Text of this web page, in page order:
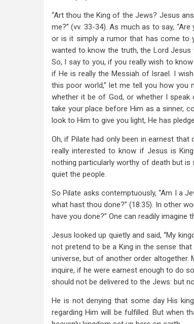
“Art thou the King of the Jews? Jesus
me?” (vv. 33-34). As much as to say,
or is it simply a rumor that has come to
wanted to know the truth, the Lord
So, I say to you, if you really wish to
if He is really the Messiah of Israel. I
this poor world,” let me tell you how you
whether it be of God, or whether I
take your place before Him as a sinner,
look to Him to give you light, He has
Oh, if Pilate had only been in earnest
really interested to know if Jesus is
nothing particularly worthy of death but
quiet the people.
So Pilate asks contemptuously, “Am I a
what hast thou done?” (18:35). In other
have you done?” One can readily
Jesus looked up quietly and said, “My
not pretend to be a King in the sense
universe, but of another order altogether.
inquire, if he were earnest enough to do
should not be delivered to the Jews: but
He is not denying that some day His
regarding Him will be fulfilled. But when